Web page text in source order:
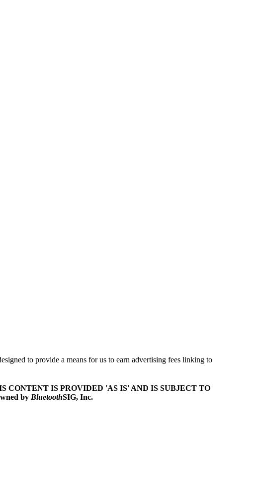
to provide a means for us to earn advertising fees linking to
CONTENT IS PROVIDED 'AS IS' AND IS SUBJECT TO
by BluetoothSIG, Inc.